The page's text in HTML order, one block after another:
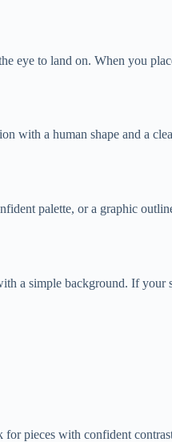
eye to land on. When you
with a human shape and a
palette, or a graphic
a simple background. If your
for pieces with confident